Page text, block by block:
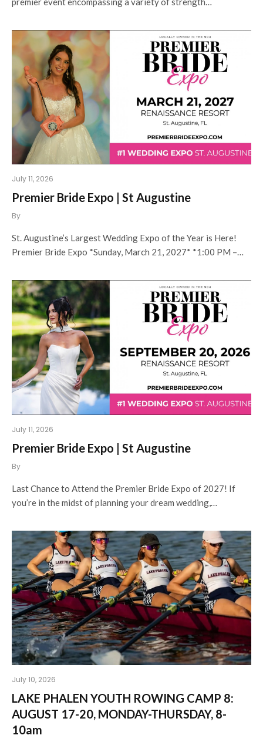
July 11, 2026
Premier Bride Expo | St Augustine
By
St. Augustine’s Largest Wedding Expo of the Year is Here!
Premier Bride Expo *Sunday, March 21, 2027* *1:00 PM –…
July 11, 2026
Premier Bride Expo | St Augustine
By
Last Chance to Attend the Premier Bride Expo of 2027! If
you’re in the midst of planning your dream wedding,…
July 10, 2026
LAKE PHALEN YOUTH ROWING CAMP 8:
AUGUST 17-20, MONDAY-THURSDAY, 8-
10am